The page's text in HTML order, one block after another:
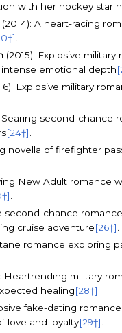
with her hockey star
A heart-racing
(2015): Explosive
emotional depth
Explosive military
Searing second-chance
[24†]
novella of firefighter
New Adult romance
second-chance
cruise adventure[26†].
romance exploring
Heartrending military
healing[28†].
fake-dating
love and loyalty[29†].